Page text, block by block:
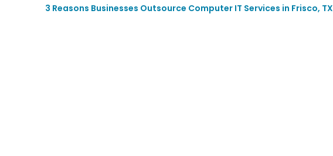
3 Reasons Businesses Outsource Computer IT Services in Frisco, TX